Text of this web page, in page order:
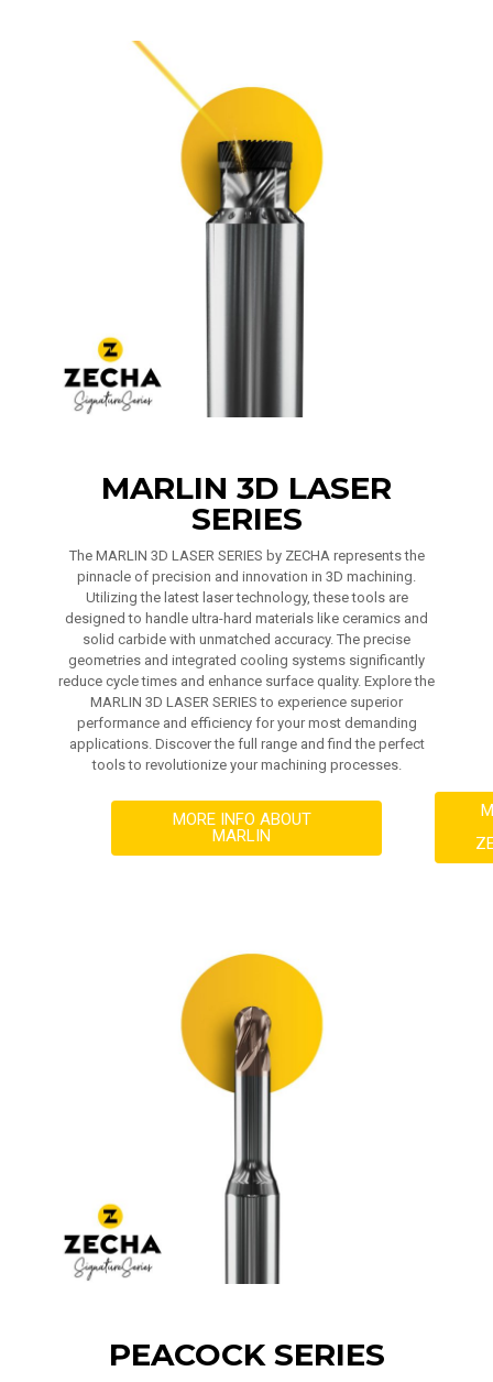
MARLIN 3D LASER
SERIES
The MARLIN 3D LASER SERIES by ZECHA represents the
pinnacle of precision and innovation in 3D machining.
Utilizing the latest laser technology, these tools are
designed to handle ultra-hard materials like ceramics and
solid carbide with unmatched accuracy. The precise
geometries and integrated cooling systems significantly
reduce cycle times and enhance surface quality. Explore the
MARLIN 3D LASER SERIES to experience superior
performance and efficiency for your most demanding
applications. Discover the full range and find the perfect
tools to revolutionize your machining processes.
MORE INFO ABOUT
MARLIN
PEACOCK SERIES